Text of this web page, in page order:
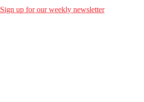
Sign up for our weekly newsletter